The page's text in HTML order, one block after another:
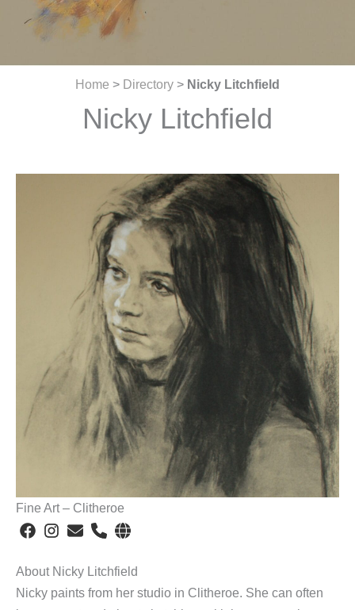
Home > Directory > Nicky Litchfield
Nicky Litchfield
Fine Art – Clitheroe
About Nicky Litchfield
Nicky paints from her studio in Clitheroe. She can often